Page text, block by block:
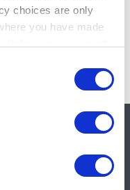
choices are only
you have made
location
scanning it for
designed to
highly efficient
sector.